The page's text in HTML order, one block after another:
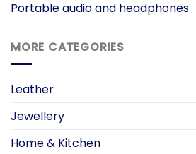
Portable audio and headphones
MORE CATEGORIES
Leather
Jewellery
Home & Kitchen